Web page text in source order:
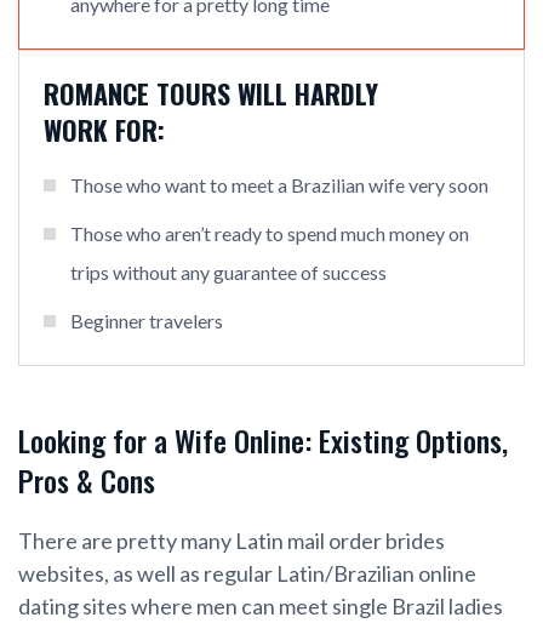
ROMANCE TOURS WILL HARDLY
WORK FOR:
Those who want to meet a Brazilian wife very soon
Those who aren’t ready to spend much money on
trips without any guarantee of success
Beginner travelers
Looking for a Wife Online: Existing Options,
Pros & Cons
There are pretty many Latin mail order brides
websites, as well as regular Latin/Brazilian online
dating sites where men can meet single Brazil ladies